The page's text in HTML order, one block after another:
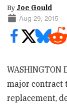
By Joe Gould
Aug 29, 2015
WASHINGTON
major contract
replacement,